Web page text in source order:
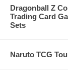
Dragonball Z
Trading Card
Sets
Naruto TCG